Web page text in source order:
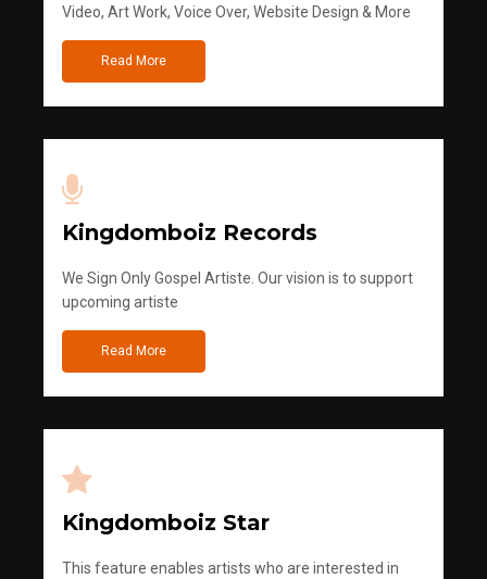
Video, Art Work, Voice Over, Website Design & More
Read More
Kingdomboiz Records
We Sign Only Gospel Artiste. Our vision is to support
upcoming artiste
Read More
Kingdomboiz Star
This feature enables artists who are interested in